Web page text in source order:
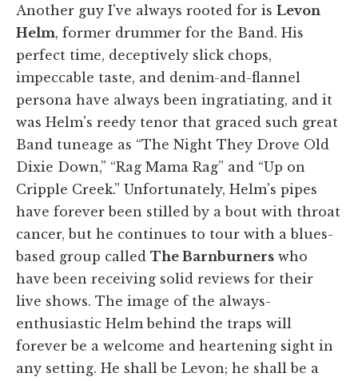
Another guy I've always rooted for is Levon
Helm, former drummer for the Band. His
perfect time, deceptively slick chops,
impeccable taste, and denim-and-flannel
persona have always been ingratiating, and it
was Helm's reedy tenor that graced such great
Band tuneage as “The Night They Drove Old
Dixie Down,” “Rag Mama Rag” and “Up on
Cripple Creek.” Unfortunately, Helm's pipes
have forever been stilled by a bout with throat
cancer, but he continues to tour with a blues-
based group called The Barnburners who
have been receiving solid reviews for their
live shows. The image of the always-
enthusiastic Helm behind the traps will
forever be a welcome and heartening sight in
any setting. He shall be Levon; he shall be a